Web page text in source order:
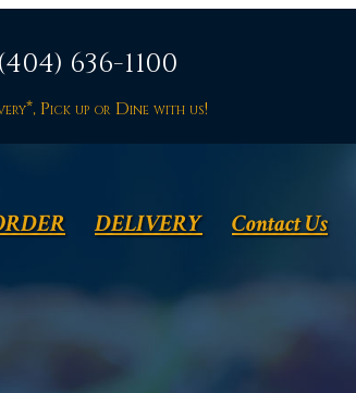
(404) 636-1100
Pick up or Dine with us!
DELIVERY Contact Us